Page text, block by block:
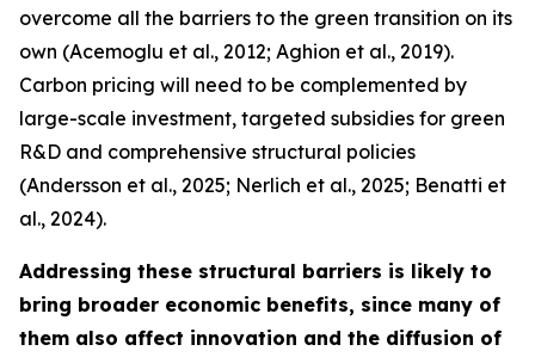
overcome all the barriers to the green transition on its
own (Acemoglu et al., 2012; Aghion et al., 2019).
Carbon pricing will need to be complemented by
large-scale investment, targeted subsidies for green
R&D and comprehensive structural policies
(Andersson et al., 2025; Nerlich et al., 2025; Benatti et
al., 2024).
Addressing these structural barriers is likely to
bring broader economic benefits, since many of
them also affect innovation and the diffusion of